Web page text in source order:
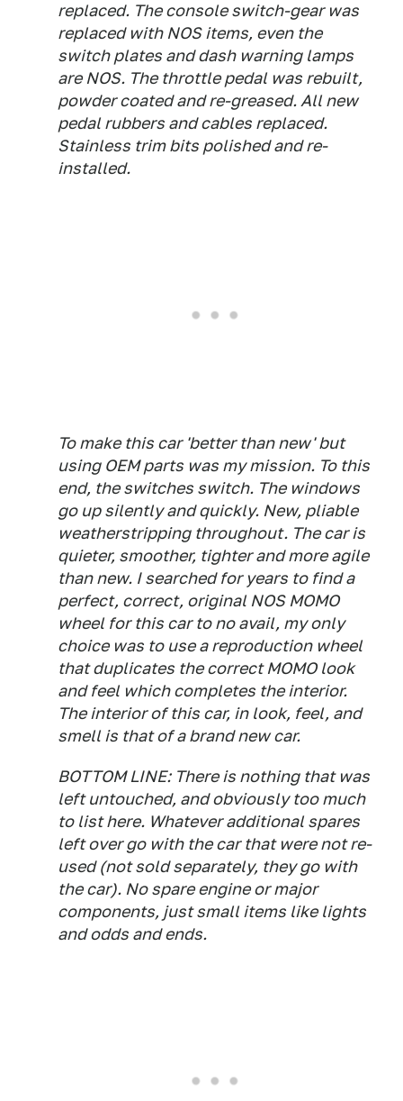
replaced. The console switch-gear was
replaced with NOS items, even the
switch plates and dash warning lamps
are NOS. The throttle pedal was rebuilt,
powder coated and re-greased. All new
pedal rubbers and cables replaced.
Stainless trim bits polished and re-
installed.
To make this car 'better than new' but
using OEM parts was my mission. To this
end, the switches switch. The windows
go up silently and quickly. New, pliable
weatherstripping throughout. The car is
quieter, smoother, tighter and more agile
than new. I searched for years to find a
perfect, correct, original NOS MOMO
wheel for this car to no avail, my only
choice was to use a reproduction wheel
that duplicates the correct MOMO look
and feel which completes the interior.
The interior of this car, in look, feel, and
smell is that of a brand new car.
BOTTOM LINE: There is nothing that was
left untouched, and obviously too much
to list here. Whatever additional spares
left over go with the car that were not re-
used (not sold separately, they go with
the car). No spare engine or major
components, just small items like lights
and odds and ends.